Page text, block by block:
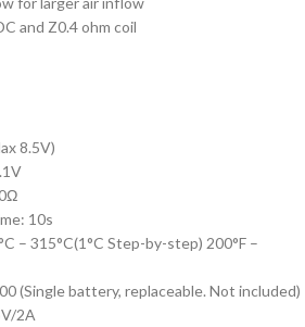
and Z0.4 ohm coil
8.5V)
10s
– 315°C(1°C Step-by-step) 200°F –
(Single battery, replaceable. Not included)
2A